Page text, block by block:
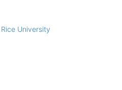
Rice University